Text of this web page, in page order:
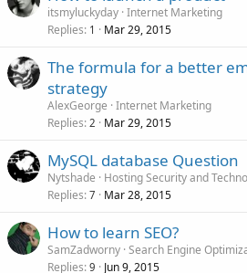
itsmyluckyday Internet Marketing
Replies 1 Mar 29, 2015
The formula for a better
strategy
AlexGeorge Internet Marketing
Replies 2 Mar 29, 2015
MySQL database Question
Nytshade
Hosting Security and
Replies 7 Mar 28, 2015
How to learn SEO?
SamZadworny Search Engine
Replies 9 Jun 9, 2015